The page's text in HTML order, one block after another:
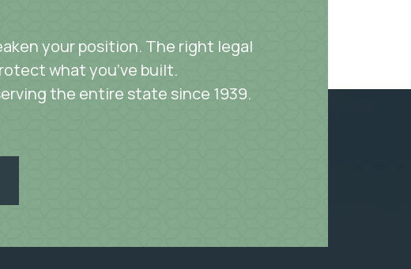
your position. The right legal
what you’ve built.
the entire state since 1939.